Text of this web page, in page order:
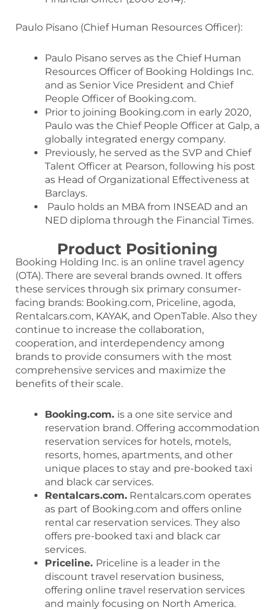
Paulo Pisano (Chief Human Resources Officer):
Paulo Pisano serves as the Chief Human
Resources Officer of Booking Holdings Inc.
and as Senior Vice President and Chief
People Officer of Booking.com.
Prior to joining Booking.com in early 2020,
Paulo was the Chief People Officer at Galp, a
globally integrated energy company.
Previously, he served as the SVP and Chief
Talent Officer at Pearson, following his post
as Head of Organizational Effectiveness at
Barclays.
Paulo holds an MBA from INSEAD and an
NED diploma through the Financial Times.
Product Positioning
Booking Holding Inc. is an online travel agency
(OTA). There are several brands owned. It offers
these services through six primary consumer-
facing brands: Booking.com, Priceline, agoda,
Rentalcars.com, KAYAK, and OpenTable. Also they
continue to increase the collaboration,
cooperation, and interdependency among
brands to provide consumers with the most
comprehensive services and maximize the
benefits of their scale.
Booking.com. is a one site service and
reservation brand. Offering accommodation
reservation services for hotels, motels,
resorts, homes, apartments, and other
unique places to stay and pre-booked taxi
and black car services.
Rentalcars.com. Rentalcars.com operates
as part of Booking.com and offers online
rental car reservation services. They also
offers pre-booked taxi and black car
services.
Priceline. Priceline is a leader in the
discount travel reservation business,
offering online travel reservation services
and mainly focusing on North America.